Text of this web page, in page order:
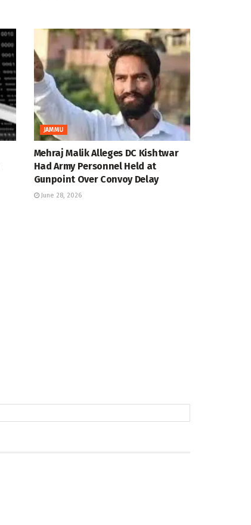
JAMMU
Mehraj Malik Alleges DC Kishtwar
Had Army Personnel Held at
Gunpoint Over Convoy Delay
June 28, 2026